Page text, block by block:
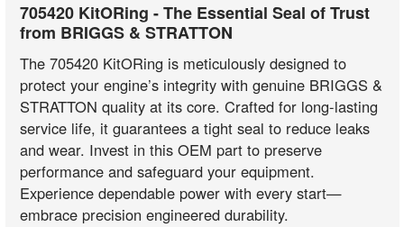
705420 KitORing - The Essential Seal of Trust
from BRIGGS & STRATTON
The 705420 KitORing is meticulously designed to
protect your engine’s integrity with genuine BRIGGS &
STRATTON quality at its core. Crafted for long-lasting
service life, it guarantees a tight seal to reduce leaks
and wear. Invest in this OEM part to preserve
performance and safeguard your equipment.
Experience dependable power with every start—
embrace precision engineered durability.